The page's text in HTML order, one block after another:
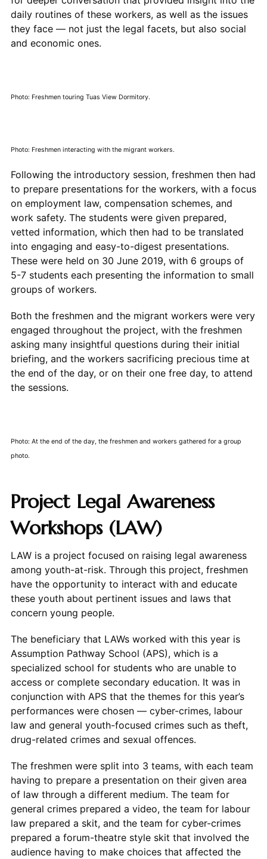
daily routines of these workers, as well as the issues
they face — not just the legal facets, but also social
and economic ones.
Photo: Freshmen touring Tuas View Dormitory.
Photo: Freshmen interacting with the migrant workers.
Following the introductory session, freshmen then had
to prepare presentations for the workers, with a focus
on employment law, compensation schemes, and
work safety. The students were given prepared,
vetted information, which then had to be translated
into engaging and easy-to-digest presentations.
These were held on 30 June 2019, with 6 groups of
5-7 students each presenting the information to small
groups of workers.
Both the freshmen and the migrant workers were very
engaged throughout the project, with the freshmen
asking many insightful questions during their initial
briefing, and the workers sacrificing precious time at
the end of the day, or on their one free day, to attend
the sessions.
Photo: At the end of the day, the freshmen and workers gathered for a group
photo.
Project Legal Awareness
Workshops (LAW)
LAW is a project focused on raising legal awareness
among youth-at-risk. Through this project, freshmen
have the opportunity to interact with and educate
these youth about pertinent issues and laws that
concern young people.
The beneficiary that LAWs worked with this year is
Assumption Pathway School (APS), which is a
specialized school for students who are unable to
access or complete secondary education. It was in
conjunction with APS that the themes for this year’s
performances were chosen — cyber-crimes, labour
law and general youth-focused crimes such as theft,
drug-related crimes and sexual offences.
The freshmen were split into 3 teams, with each team
having to prepare a presentation on their given area
of law through a different medium. The team for
general crimes prepared a video, the team for labour
law prepared a skit, and the team for cyber-crimes
prepared a forum-theatre style skit that involved the
audience having to make choices that affected the